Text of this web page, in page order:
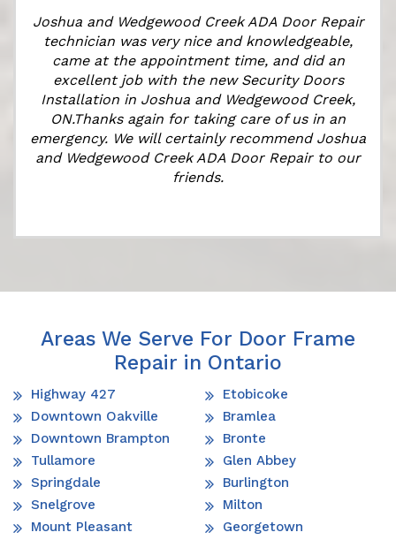
Joshua and Wedgewood Creek ADA Door Repair
technician was very nice and knowledgeable,
came at the appointment time, and did an
excellent job with the new Security Doors
Installation in Joshua and Wedgewood Creek,
ON.Thanks again for taking care of us in an
emergency. We will certainly recommend Joshua
and Wedgewood Creek ADA Door Repair to our
friends.
Areas We Serve For Door Frame
Repair in Ontario
Highway 427
Downtown Oakville
Downtown Brampton
Tullamore
Springdale
Snelgrove
Mount Pleasant
Etobicoke
Bramlea
Bronte
Glen Abbey
Burlington
Milton
Georgetown